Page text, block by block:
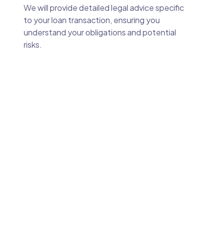
We will provide detailed legal advice specific
to your loan transaction, ensuring you
understand your obligations and potential
risks.